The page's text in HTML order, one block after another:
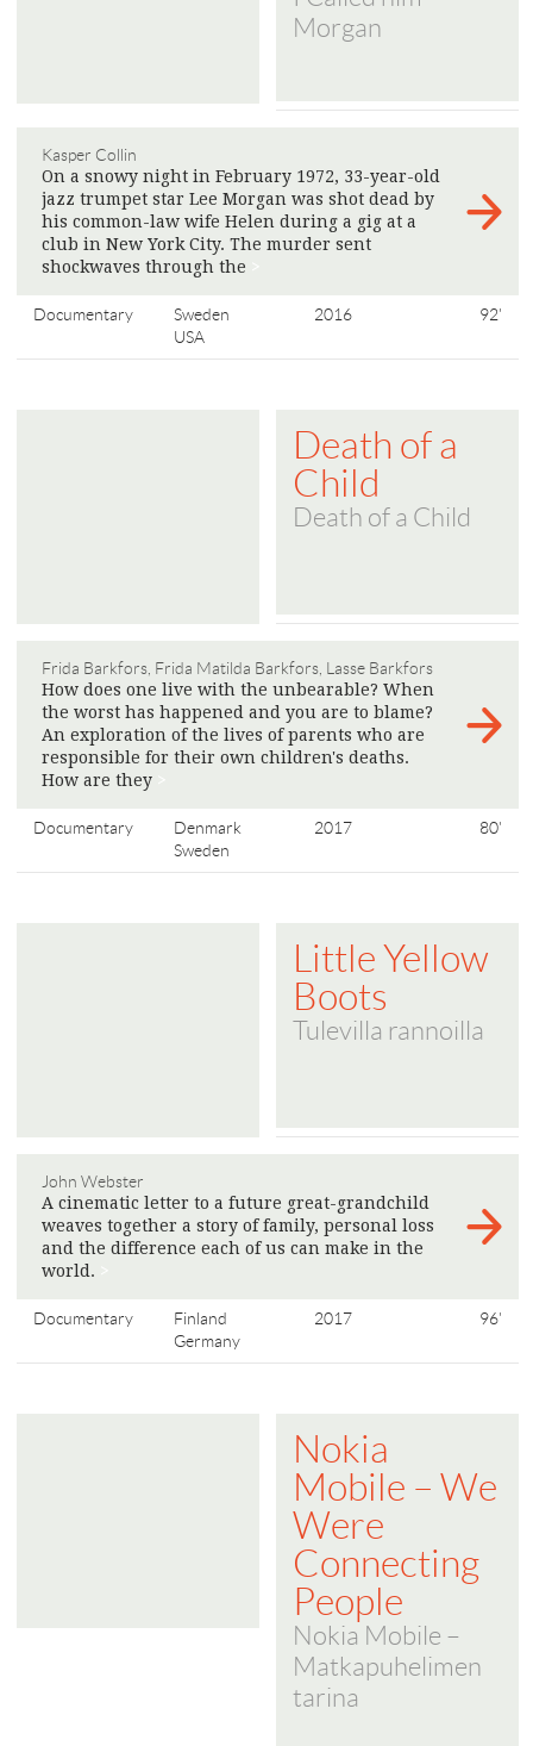
Morgan
Kasper Collin
On a snowy night in February 1972, 33-year-old
jazz trumpet star Lee Morgan was shot dead by
his common-law wife Helen during a gig at a
club in New York City. The murder sent
shockwaves through the
Documentary
Sweden
USA
2016 92'
Death of a
Child
Death of a Child
Frida Barkfors, Frida Matilda Barkfors, Lasse Barkfors
How does one live with the unbearable? When
the worst has happened and you are to blame?
An exploration of the lives of parents who are
responsible for their own children's deaths.
How are they
Documentary
Denmark
Sweden
2017 80'
Little Yellow
Boots
Tulevilla rannoilla
John Webster
A cinematic letter to a future great-grandchild
weaves together a story of family, personal loss
and the difference each of us can make in the
world.
Documentary
Finland
Germany
2017 96'
Nokia
Mobile – We
Were
Connecting
People
Nokia Mobile –
Matkapuhelimen
tarina